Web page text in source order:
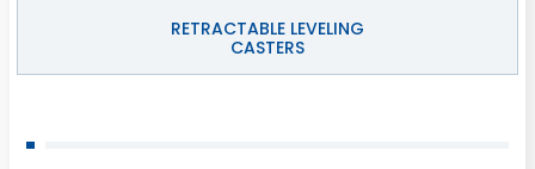
RETRACTABLE LEVELING
CASTERS